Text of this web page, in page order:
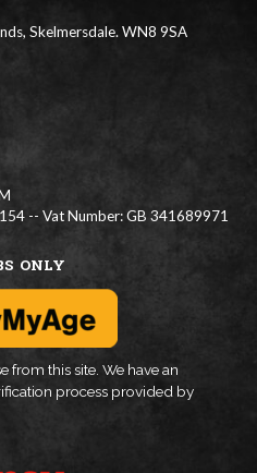
Skelmersdale. WN8 9SA
-- Vat Number: GB 341689971
ONLY
from this site. We have an
process provided by